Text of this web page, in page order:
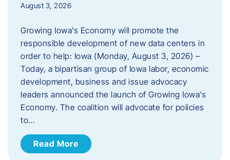
August 3, 2026
Growing Iowa’s Economy will promote the
responsible development of new data centers in
order to help: Iowa (Monday, August 3, 2026) –
Today, a bipartisan group of Iowa labor, economic
development, business and issue advocacy
leaders announced the launch of Growing Iowa’s
Economy. The coalition will advocate for policies
to…
Read More